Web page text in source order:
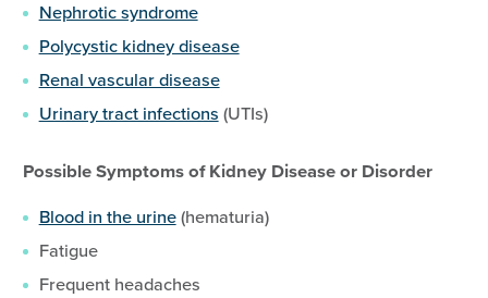
Nephrotic syndrome
Polycystic kidney disease
Renal vascular disease
Urinary tract infections (UTIs)
Possible Symptoms of Kidney Disease or Disorder
Blood in the urine(hematuria)
Fatigue
Frequent headaches